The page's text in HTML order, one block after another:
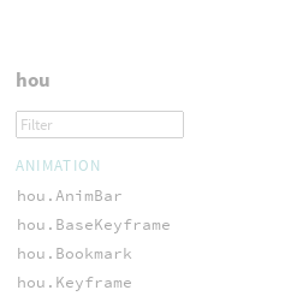
hou
ANIMATION
hou.AnimBar
hou.BaseKeyframe
hou.Bookmark
hou.Keyframe